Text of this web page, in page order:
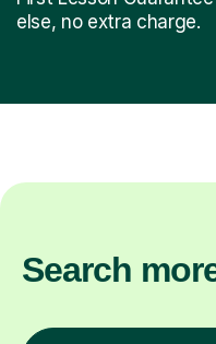
else, no extra charge.
Search